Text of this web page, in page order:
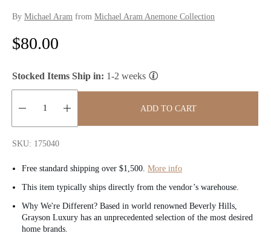
By Michael Aram from Michael Aram Anemone Collection
R
g
u
p
$80.00
Stocked Items Ship in: 1-2 weeks
Quantity:
ADD TO CART
SKU: 175040
Free standard shipping over $1,500. More info
This item typically ships directly from the vendor’s warehouse.
Why We're Different? Based in world renowned Beverly Hills,
Grayson Luxury has an unprecedented selection of the most desired
home brands.